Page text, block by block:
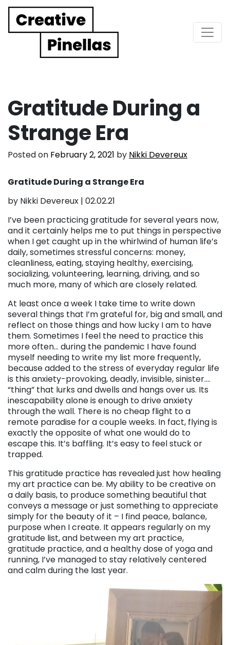
Main Navigation
Gratitude During a
Strange Era
Posted on February 2, 2021 by Nikki Devereux
Gratitude During a Strange Era
by Nikki Devereux | 02.02.21
I’ve been practicing gratitude for several years now,
and it certainly helps me to put things in perspective
when I get caught up in the whirlwind of human life’s
daily, sometimes stressful concerns: money,
cleanliness, eating, staying healthy, exercising,
socializing, volunteering, learning, driving, and so
much more, many of which are closely related.
At least once a week I take time to write down
several things that I’m grateful for, big and small, and
reflect on those things and how lucky I am to have
them. Sometimes I feel the need to practice this
more often… during the pandemic I have found
myself needing to write my list more frequently,
because added to the stress of everyday regular life
is this anxiety-provoking, deadly, invisible, sinister….
“thing” that lurks and dwells and hangs over us. Its
inescapability alone is enough to drive anxiety
through the wall. There is no cheap flight to a
remote paradise for a couple weeks. In fact, flying is
exactly the opposite of what one would do to
escape this. It’s baffling. It’s easy to feel stuck or
trapped.
This gratitude practice has revealed just how healing
my art practice can be. My ability to be creative on
a daily basis, to produce something beautiful that
conveys a message or just something to appreciate
simply for the beauty of it – I find peace, balance,
purpose when I create. It appears regularly on my
gratitude list, and between my art practice,
gratitude practice, and a healthy dose of yoga and
running, I’ve managed to stay relatively centered
and calm during the last year.